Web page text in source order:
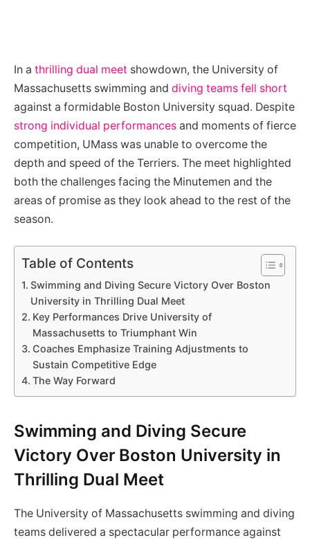
In a thrilling dual meet showdown, the University of
Massachusetts swimming and diving teams fell short
against a formidable Boston University squad. Despite
strong individual performances and moments of fierce
competition, UMass was unable to overcome the
depth and speed of the Terriers. The meet highlighted
both the challenges facing the Minutemen and the
areas of promise as they look ahead to the rest of the
season.
Table of Contents
Swimming and Diving Secure Victory Over Boston
University in Thrilling Dual Meet
Key Performances Drive University of
Massachusetts to Triumphant Win
Coaches Emphasize Training Adjustments to
Sustain Competitive Edge
The Way Forward
Swimming and Diving Secure
Victory Over Boston University in
Thrilling Dual Meet
The University of Massachusetts swimming and diving
teams delivered a spectacular performance against